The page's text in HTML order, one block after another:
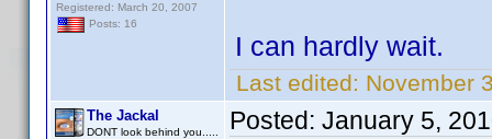
Registered: March 20, 2007
Posts: 16
I can hardly wait.
Last edited: November
The Jackal
DONT look behind you..... Posted: January 5,